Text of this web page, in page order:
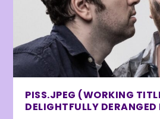
PISS.JPEG (WORKING
DELIGHTFULLY